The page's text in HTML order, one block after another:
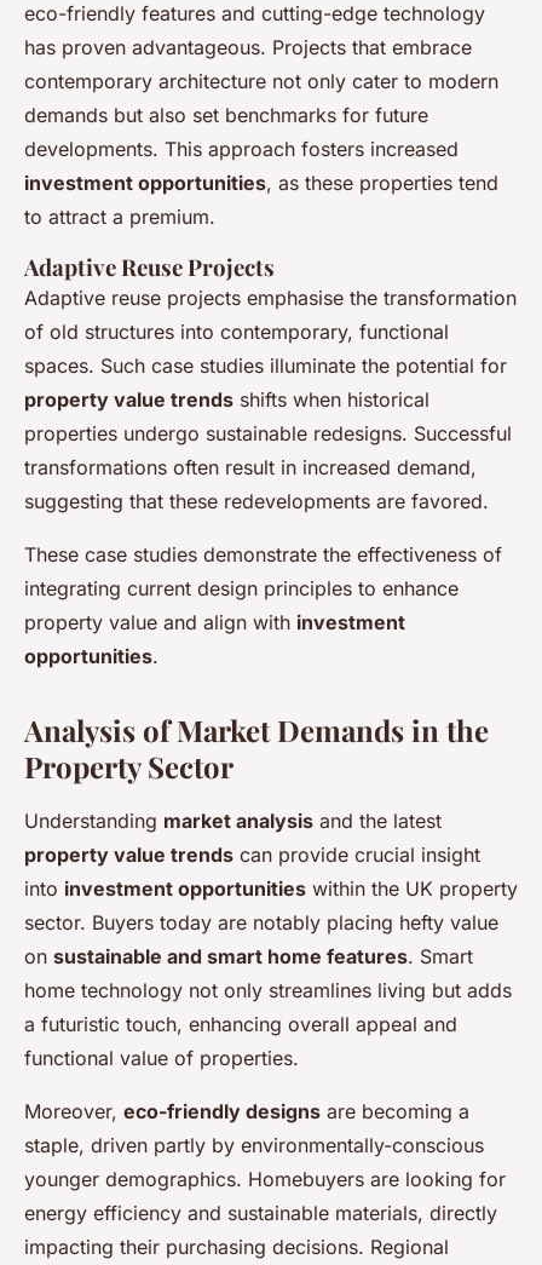
eco-friendly features and cutting-edge technology
has proven advantageous. Projects that embrace
contemporary architecture not only cater to modern
demands but also set benchmarks for future
developments. This approach fosters increased
investment opportunities, as these properties tend
to attract a premium.
Adaptive Reuse Projects
Adaptive reuse projects emphasise the transformation
of old structures into contemporary, functional
spaces. Such case studies illuminate the potential for
property value trends shifts when historical
properties undergo sustainable redesigns. Successful
transformations often result in increased demand,
suggesting that these redevelopments are favored.
These case studies demonstrate the effectiveness of
integrating current design principles to enhance
property value and align with investment
opportunities.
Analysis of Market Demands in the
Property Sector
Understanding market analysis and the latest
property value trends can provide crucial insight
into investment opportunities within the UK property
sector. Buyers today are notably placing hefty value
on sustainable and smart home features. Smart
home technology not only streamlines living but adds
a futuristic touch, enhancing overall appeal and
functional value of properties.
Moreover, eco-friendly designs are becoming a
staple, driven partly by environmentally-conscious
younger demographics. Homebuyers are looking for
energy efficiency and sustainable materials, directly
impacting their purchasing decisions. Regional